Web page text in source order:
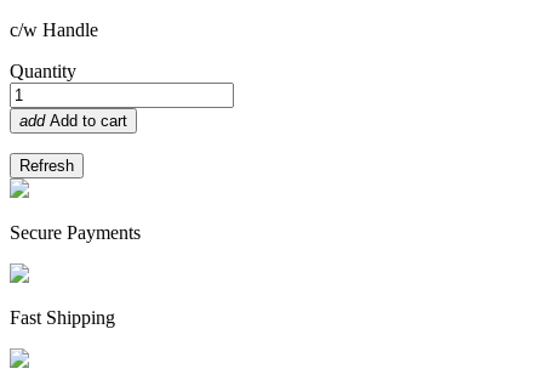
c/w Handle
Quantity
add Add to cart
Secure Payments
Fast Shipping